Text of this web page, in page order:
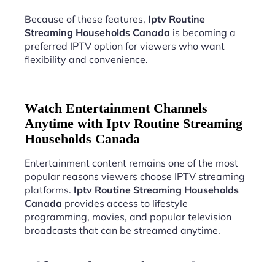
Because of these features, Iptv Routine
Streaming Households Canada is becoming a
preferred IPTV option for viewers who want
flexibility and convenience.
Watch Entertainment Channels
Anytime with Iptv Routine Streaming
Households Canada
Entertainment content remains one of the most
popular reasons viewers choose IPTV streaming
platforms. Iptv Routine Streaming Households
Canada provides access to lifestyle
programming, movies, and popular television
broadcasts that can be streamed anytime.